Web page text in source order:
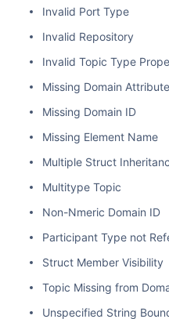
Invalid Port Type
Invalid Repository
Invalid Topic Type
Missing Domain Attribute
Missing Domain ID
Missing Element Name
Multiple Struct
Multitype Topic
Non-Nmeric Domain ID
Participant Type not
Struct Member Visibility
Topic Missing from
Unspecified String